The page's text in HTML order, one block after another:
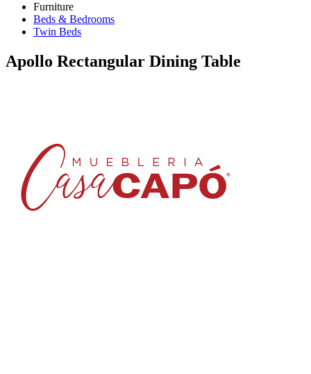
Furniture
Beds & Bedrooms
Twin Beds
Apollo Rectangular Dining Table